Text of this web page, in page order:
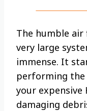
The humble
very large
immense. It
performing
your expensive
damaging